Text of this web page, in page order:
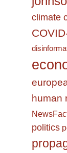
climate
human
politics